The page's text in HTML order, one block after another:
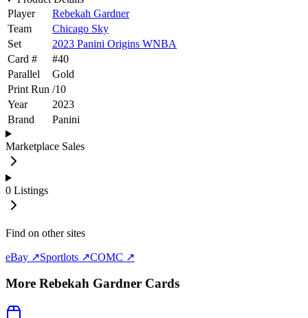
Player
Rebekah Gardner
Team
Chicago Sky
Set
2023 Panini Origins WNBA
Card #
#40
Parallel
Gold
Print Run /10
Year
2023
Brand
Panini
Marketplace Sales
0 Listings
Find on other sites
eBay ↗Sportlots ↗COMC ↗
More Rebekah Gardner Cards